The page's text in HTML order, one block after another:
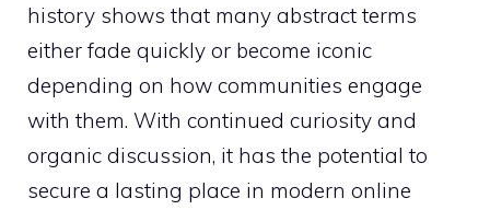
history shows that many abstract terms
either fade quickly or become iconic
depending on how communities engage
with them. With continued curiosity and
organic discussion, it has the potential to
secure a lasting place in modern online